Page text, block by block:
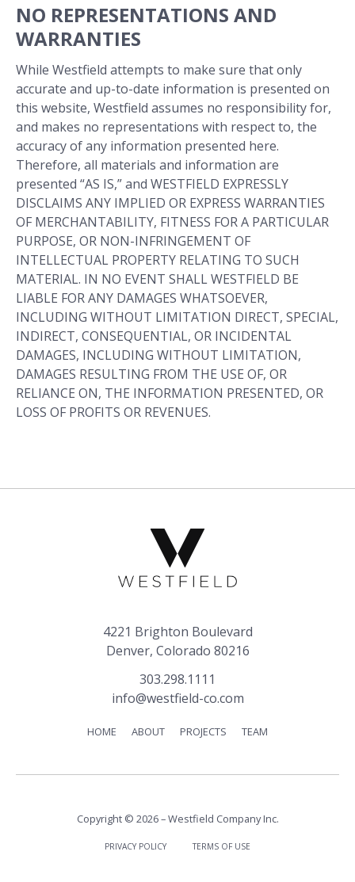
NO REPRESENTATIONS AND
WARRANTIES
While Westfield attempts to make sure that only
accurate and up-to-date information is presented on
this website, Westfield assumes no responsibility for,
and makes no representations with respect to, the
accuracy of any information presented here.
Therefore, all materials and information are
presented “AS IS,” and WESTFIELD EXPRESSLY
DISCLAIMS ANY IMPLIED OR EXPRESS WARRANTIES
OF MERCHANTABILITY, FITNESS FOR A PARTICULAR
PURPOSE, OR NON-INFRINGEMENT OF
INTELLECTUAL PROPERTY RELATING TO SUCH
MATERIAL. IN NO EVENT SHALL WESTFIELD BE
LIABLE FOR ANY DAMAGES WHATSOEVER,
INCLUDING WITHOUT LIMITATION DIRECT, SPECIAL,
INDIRECT, CONSEQUENTIAL, OR INCIDENTAL
DAMAGES, INCLUDING WITHOUT LIMITATION,
DAMAGES RESULTING FROM THE USE OF, OR
RELIANCE ON, THE INFORMATION PRESENTED, OR
LOSS OF PROFITS OR REVENUES.
4221 Brighton Boulevard
Denver, Colorado 80216
303.298.1111
info@westfield-co.com
HOME ABOUT PROJECTS TEAM
Copyright © 2026 – Westfield Company Inc.
PRIVACY POLICY TERMS OF USE